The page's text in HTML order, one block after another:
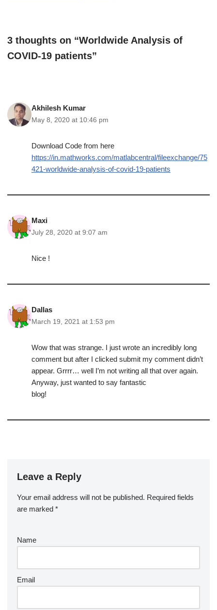
3 thoughts on “Worldwide Analysis of
COVID-19 patients”
Akhilesh Kumar
May 8, 2020 at 10:46 pm
Download Code from here
https://in.mathworks.com/matlabcentral/fileexchange/75
421-worldwide-analysis-of-covid-19-patients
Maxi
July 28, 2020 at 9:07 am
Nice !
Dallas
March 19, 2021 at 1:53 pm
Wow that was strange. I just wrote an incredibly long
comment but after I clicked submit my comment didn’t
appear. Grrrr… well I’m not writing all that over again.
Anyway, just wanted to say fantastic
blog!
Leave a Reply
Your email address will not be published. Required fields
are marked *
Name
Email